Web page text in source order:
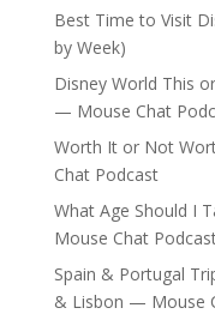
Best Time to Visit
by Week)
Disney World This
— Mouse Chat
Worth It or Not
Chat Podcast
What Age Should I
Mouse Chat
Spain & Portugal
& Lisbon — Mouse